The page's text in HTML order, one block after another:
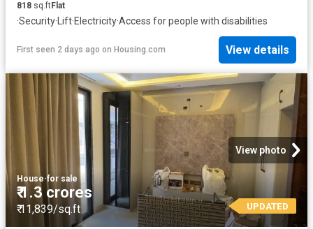
818 sq.ftFlat
·Security·Lift·Electricity·Access for people with disabilities
First seen 2 days ago on Housing.com View details
View photo
House·for sale
₹ 1.3 crores
₹ 11,839/sq.ft UPDATED